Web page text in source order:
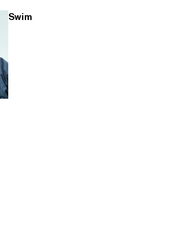
Swim